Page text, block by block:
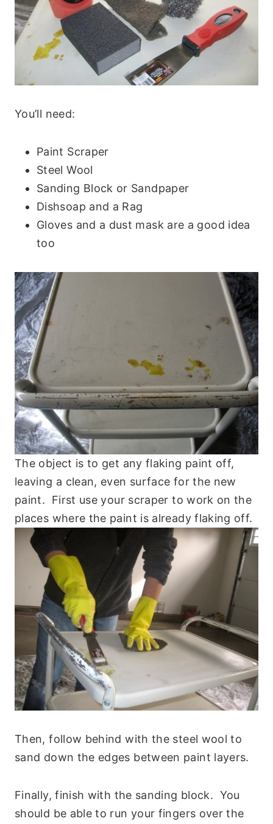
You’ll need:
Paint Scraper
Steel Wool
Sanding Block or Sandpaper
Dishsoap and a Rag
Gloves and a dust mask are a good idea
too
The object is to get any flaking paint off,
leaving a clean, even surface for the new
paint. First use your scraper to work on the
places where the paint is already flaking off.
Then, follow behind with the steel wool to
sand down the edges between paint layers.
Finally, finish with the sanding block. You
should be able to run your fingers over the